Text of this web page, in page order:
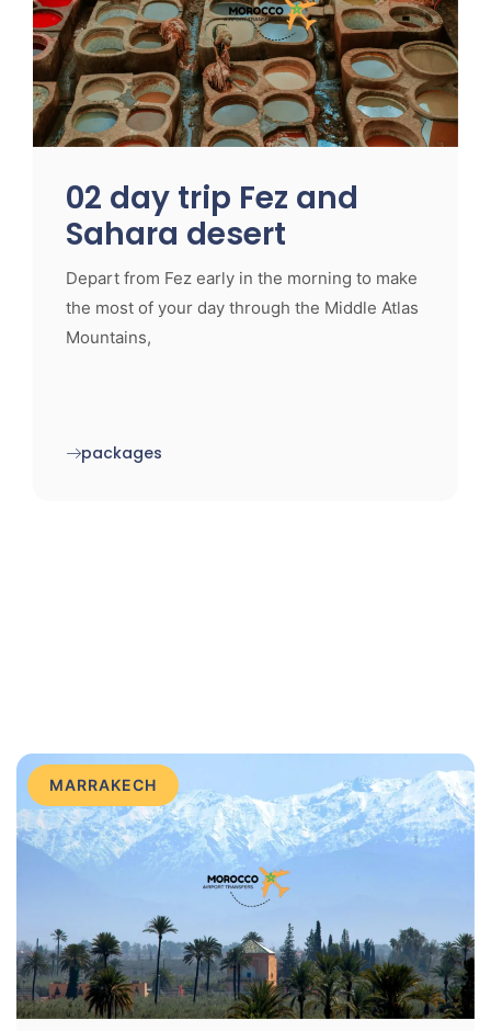
02 day trip Fez and
Sahara desert
Depart from Fez early in the morning to make
the most of your day through the Middle Atlas
Mountains,
packages
MARRAKECH